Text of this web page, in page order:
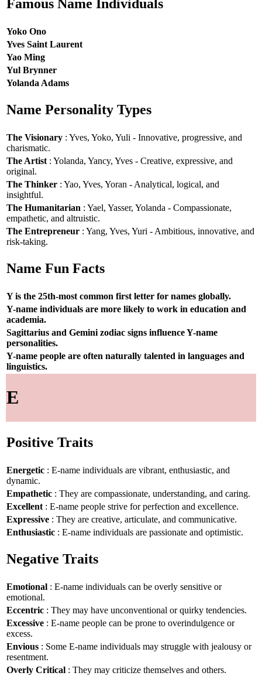
Famous Name Individuals
Yoko Ono
Yves Saint Laurent
Yao Ming
Yul Brynner
Yolanda Adams
Name Personality Types
The Visionary : Yves, Yoko, Yuli - Innovative, progressive, and
charismatic.
The Artist : Yolanda, Yancy, Yves - Creative, expressive, and
original.
The Thinker : Yao, Yves, Yoran - Analytical, logical, and
insightful.
The Humanitarian : Yael, Yasser, Yolanda - Compassionate,
empathetic, and altruistic.
The Entrepreneur : Yang, Yves, Yuri - Ambitious, innovative, and
risk-taking.
Name Fun Facts
Y is the 25th-most common first letter for names globally.
Y-name individuals are more likely to work in education and
academia.
Sagittarius and Gemini zodiac signs influence Y-name
personalities.
Y-name people are often naturally talented in languages and
linguistics.
E
Positive Traits
Energetic : E-name individuals are vibrant, enthusiastic, and
dynamic.
Empathetic : They are compassionate, understanding, and caring.
Excellent : E-name people strive for perfection and excellence.
Expressive : They are creative, articulate, and communicative.
Enthusiastic : E-name individuals are passionate and optimistic.
Negative Traits
Emotional : E-name individuals can be overly sensitive or
emotional.
Eccentric : They may have unconventional or quirky tendencies.
Excessive : E-name people can be prone to overindulgence or
excess.
Envious : Some E-name individuals may struggle with jealousy or
resentment.
Overly Critical : They may criticize themselves and others.